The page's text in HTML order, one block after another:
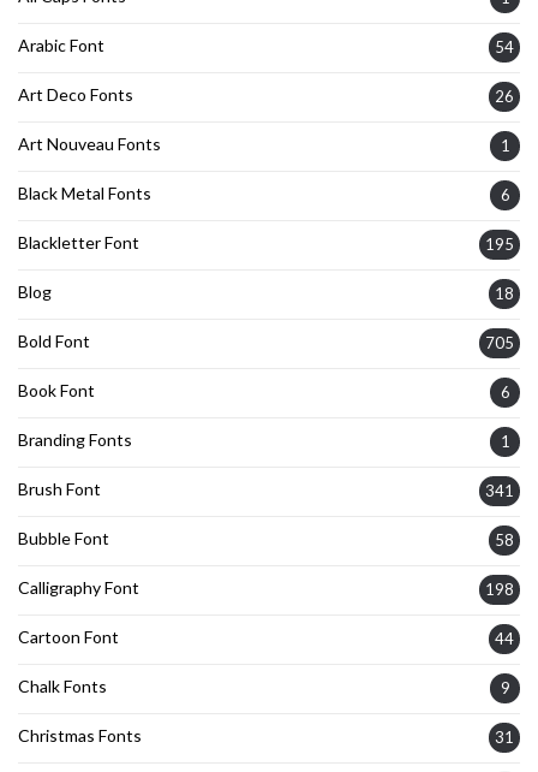
Arabic Font 54
Art Deco Fonts 26
Art Nouveau Fonts 1
Black Metal Fonts 6
Blackletter Font 195
Blog 18
Bold Font 705
Book Font 6
Branding Fonts 1
Brush Font 341
Bubble Font 58
Calligraphy Font 198
Cartoon Font 44
Chalk Fonts 9
Christmas Fonts 31